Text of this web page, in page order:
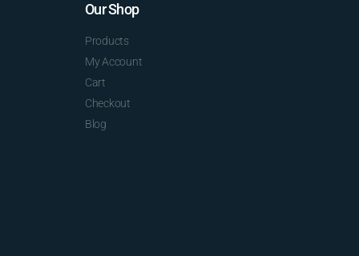
Our Shop
Products
My Account
Cart
Checkout
Blog